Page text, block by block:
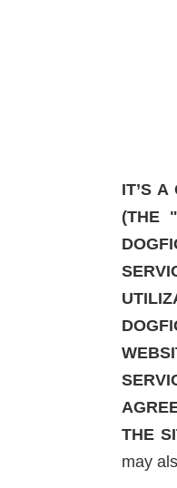
IT’S
(THE
THE
may